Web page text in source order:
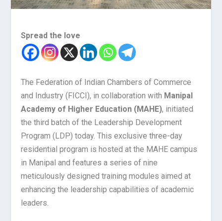
Spread the love
The Federation of Indian Chambers of Commerce
and Industry (FICCI), in collaboration with Manipal
Academy of Higher Education (MAHE), initiated
the third batch of the Leadership Development
Program (LDP) today. This exclusive three-day
residential program is hosted at the MAHE campus
in Manipal and features a series of nine
meticulously designed training modules aimed at
enhancing the leadership capabilities of academic
leaders.